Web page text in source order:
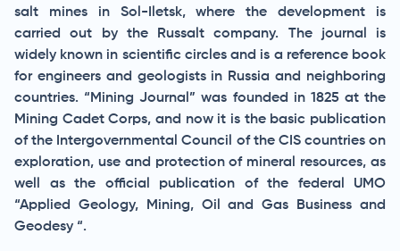
salt mines in Sol-Iletsk, where the development is
carried out by the Russalt company. The journal is
widely known in scientific circles and is a reference book
for engineers and geologists in Russia and neighboring
countries. “Mining Journal” was founded in 1825 at the
Mining Cadet Corps, and now it is the basic publication
of the Intergovernmental Council of the CIS countries on
exploration, use and protection of mineral resources, as
well as the official publication of the federal UMO
“Applied Geology, Mining, Oil and Gas Business and
Geodesy “.